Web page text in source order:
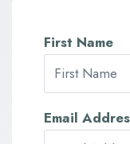
First Name
Email